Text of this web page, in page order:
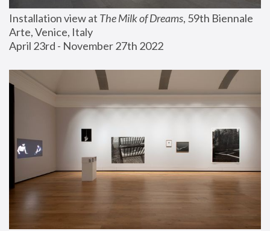
Installation view at The Milk of Dreams, 59th Biennale
Arte, Venice, Italy
April 23rd - November 27th 2022